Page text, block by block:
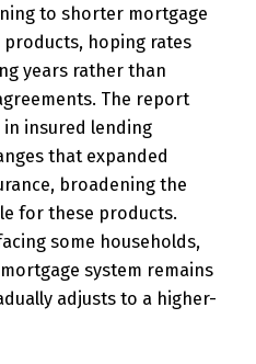
to shorter mortgage
hoping rates
years rather than
The report
insured lending
that expanded
broadening the
for these products.
some households,
system remains
adjusts to a higher-